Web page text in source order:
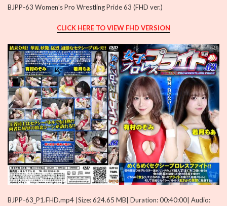
BJPP-63 Women’s Pro Wrestling Pride 63 (FHD ver.)
CLICK HERE TO VIEW FHD VERSION
BJPP-63_P1.FHD.mp4 |Size: 624.65 MB| Duration: 00:40:00| Audio: